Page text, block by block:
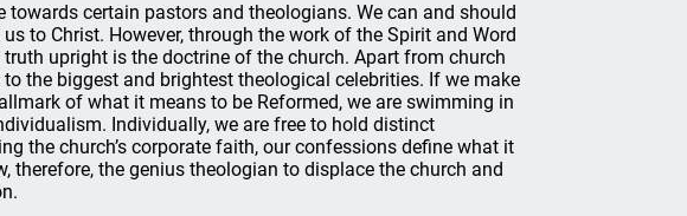
certain pastors and theologians. We can and should
to Christ. However, through the work of the Spirit and Word
upright is the doctrine of the church. Apart from church
the biggest and brightest theological celebrities. If we make
of what it means to be Reformed, we are swimming in
Individually, we are free to hold distinct
the church’s corporate faith, our confessions define what it
therefore, the genius theologian to displace the church and